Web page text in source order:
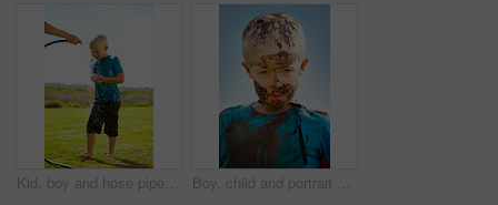
Kid, boy and hose pipe with splash, water fun and playing outdoor in backyard or garden for sunshine. Child, male and person on grass or lawn with happiness, activity and enjoyment in summer weather Boy, child and portrait with mud on face from playing, dirt or naughty in summer weather or water. Kid, person or grime with satisfaction for messy or dirty fun outdoor in sunshine or garden with sky